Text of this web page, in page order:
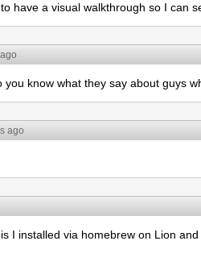
have a visual walkthrough so I can
you know what they say about guys
ago
I installed via homebrew on Lion